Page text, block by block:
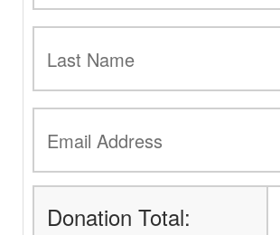
Donation Total: